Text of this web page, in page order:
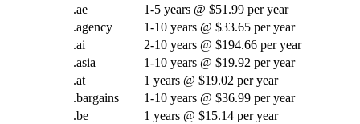
.ae
1-5 years @ $51.99 per year
.agency
1-10 years @ $33.65 per year
.ai
2-10 years @ $194.66 per year
.asia
1-10 years @ $19.92 per year
.at
1 years @ $19.02 per year
.bargains
1-10 years @ $36.99 per year
.be
1 years @ $15.14 per year